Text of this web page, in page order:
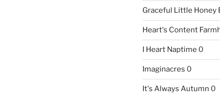
Graceful Little Honey
Heart's Content
I Heart Naptime 0
Imaginacres 0
It's Always Autumn 0